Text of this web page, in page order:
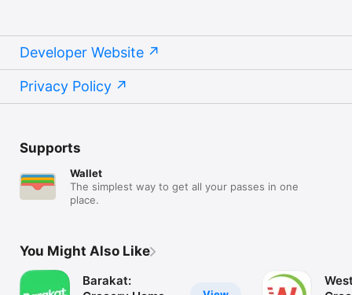
Developer Website
Privacy Policy
Supports
Wallet
The simplest way to get all your passes in one
place.
You Might Also Like
Barakat: